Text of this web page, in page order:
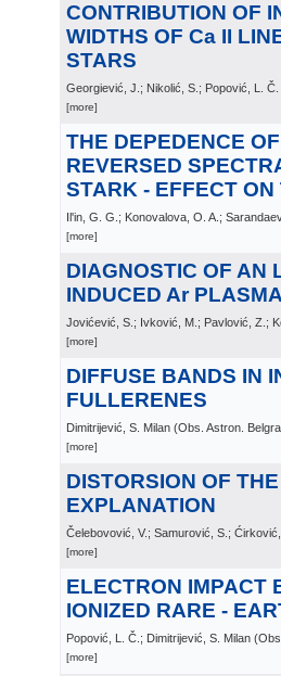
CONTRIBUTION OF
WIDTHS OF Ca II
STARS
Georgiević, J.; Nikolić, S.; Popović, L. Č.
[more]
THE DEPEDENCE
REVERSED
STARK - EFFECT
Il'in, G. G.; Konovalova, O. A.;
[more]
DIAGNOSTIC OF AN
INDUCED Ar PLASMA
Jovićević, S.; Ivković, M.; Pavlović, Z.;
[more]
DIFFUSE BANDS IN
FULLERENES
Dimitrijević, S. Milan (Obs. Astron.
[more]
DISTORSION OF
EXPLANATION
Čelebovović, V.; Samurović, S.; Ćirković,
[more]
ELECTRON IMPACT
IONIZED RARE -
Popović, L. Č.; Dimitrijević, S. Milan (
[more]